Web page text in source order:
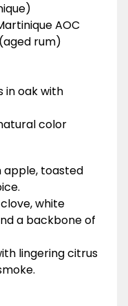
AOC
rum)
in oak with
color
apple, toasted
white
a backbone of
lingering citrus